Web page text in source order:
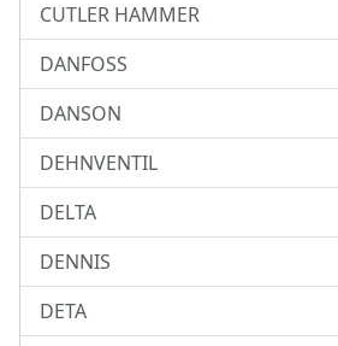
CUTLER HAMMER
DANFOSS
DANSON
DEHNVENTIL
DELTA
DENNIS
DETA